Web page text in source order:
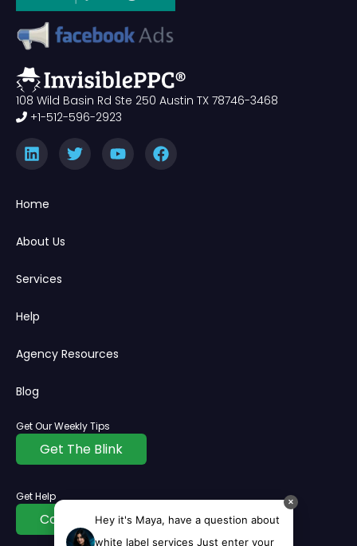
108 Wild Basin Rd Ste 250 Austin TX 78746-3468
+1-512-596-2923
Home
About Us
Services
Help
Agency Resources
Blog
Get Our Weekly Tips
Get The Blink
Get Help
Contact Us
✕
Hey it's Maya, have a question about
white label services Just enter your